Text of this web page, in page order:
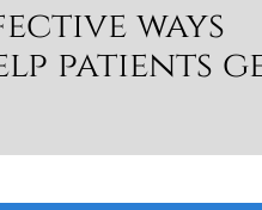
ways
patients